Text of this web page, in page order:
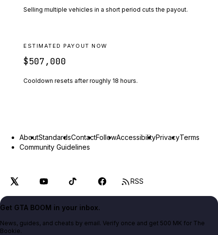
Selling multiple vehicles in a short period cuts the payout.
ESTIMATED PAYOUT NOW
$507,000
Cooldown resets after roughly 18 hours.
AboutStandardsContactFollowAccessibilityPrivacyTerms
Community Guidelines
RSS
Get GTA BOOM in your inbox.
News, guides, and cheats by email. Verify once and get 500 MK for The
Bookie.